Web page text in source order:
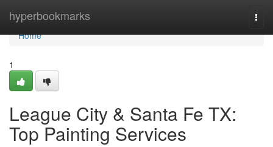
hyperbookmarks
Home
Home
1
League City & Santa Fe TX:
Top Painting Services